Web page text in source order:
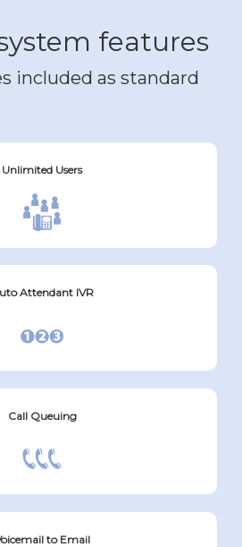
features
included as standard
Unlimited Users
Attendant IVR
Call Queuing
to Email